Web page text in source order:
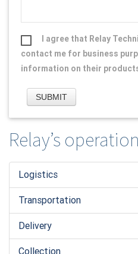
I agree that Relay
contact me for business
information on their
Relay’s
Logistics
Transportation
Delivery
Collection